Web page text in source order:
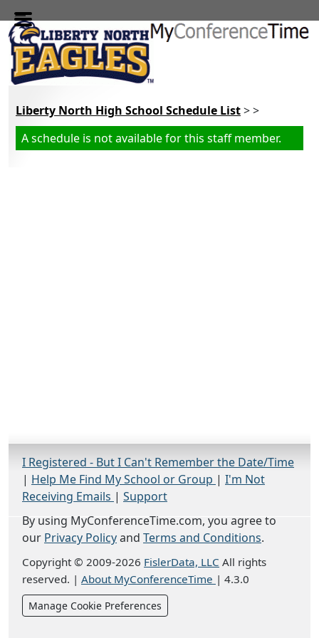
Skip to main content
Liberty North High School Schedule List> >
A schedule is not available for this staff member.
I Registered - But I Can't Remember the Date/Time
| Help Me Find My School or Group | I'm Not
Receiving Emails | Support
By using MyConferenceTime.com, you agree to
our Privacy Policyand Terms and Conditions.
Copyright © 2009-2026 FislerData, LLC All rights
reserved. | About MyConferenceTime | 4.3.0
Manage Cookie Preferences